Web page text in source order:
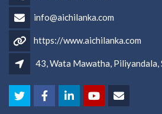
info@aichilanka.com
https://www.aichilanka.com
43, Wata Mawatha, Piliyandala,